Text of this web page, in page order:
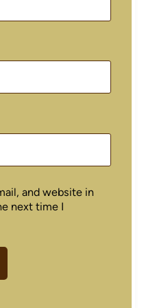
and website in
next time I